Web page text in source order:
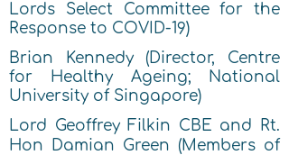
Lords Select Committee for the
Response to COVID-19)
Brian Kennedy (Director, Centre
for Healthy Ageing; National
University of Singapore)
Lord Geoffrey Filkin CBE and Rt.
Hon Damian Green (Members of